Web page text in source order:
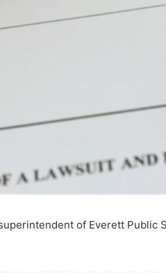
of Everett Public